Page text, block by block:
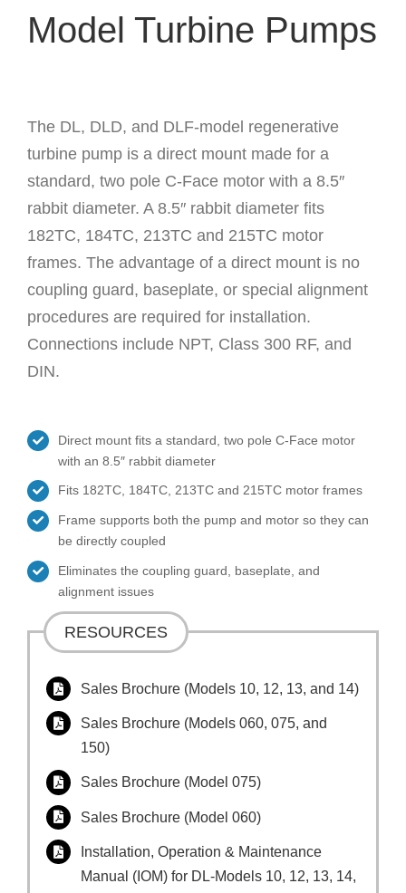
Model Turbine Pumps
The DL, DLD, and DLF-model regenerative
turbine pump is a direct mount made for a
standard, two pole C-Face motor with a 8.5″
rabbit diameter. A 8.5″ rabbit diameter fits
182TC, 184TC, 213TC and 215TC motor
frames. The advantage of a direct mount is no
coupling guard, baseplate, or special alignment
procedures are required for installation.
Connections include NPT, Class 300 RF, and
DIN.
Direct mount fits a standard, two pole C-Face motor
with an 8.5″ rabbit diameter
Fits 182TC, 184TC, 213TC and 215TC motor frames
Frame supports both the pump and motor so they can
be directly coupled
Eliminates the coupling guard, baseplate, and
alignment issues
RESOURCES
Sales Brochure (Models 10, 12, 13, and 14)
Sales Brochure (Models 060, 075, and
150)
Sales Brochure (Model 075)
Sales Brochure (Model 060)
Installation, Operation & Maintenance
Manual (IOM) for DL-Models 10, 12, 13, 14,